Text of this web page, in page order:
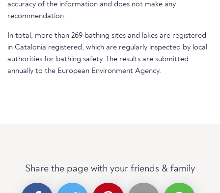
accuracy of the information and does not make any
recommendation.
In total, more than 269 bathing sites and lakes are registered
in Catalonia registered, which are regularly inspected by local
authorities for bathing safety. The results are submitted
annually to the European Environment Agency.
Share the page with your friends & family